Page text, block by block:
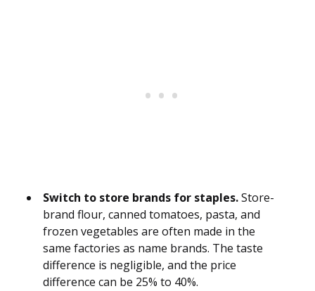
Switch to store brands for staples.Store-
brand flour, canned tomatoes, pasta, and
frozen vegetables are often made in the
same factories as name brands. The taste
difference is negligible, and the price
difference can be 25% to 40%.